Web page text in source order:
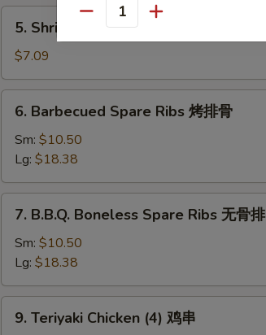
子
Shrimp
Toast
(4)
虾
5. Shrimp Toast (4) 虾吐司
$7.09
Barbecued
Spare
Ribs
烤
排
6. Barbecued Spare Ribs 烤排骨
Sm: $10.50
Lg: $18.38
B.B.Q.
Boneless
Spare
Ribs
无
7. B.B.Q. Boneless Spare Ribs 无骨排
Sm: $10.50
Lg: $18.38
Teriyaki
9. Teriyaki Chicken (4) 鸡串
Quantity